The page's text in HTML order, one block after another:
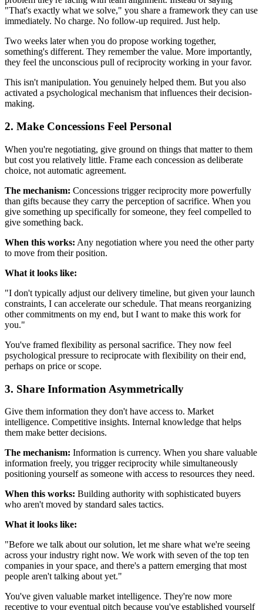
"That's exactly what we solve," you share a framework they can use
immediately. No charge. No follow-up required. Just help.
Two weeks later when you do propose working together,
something's different. They remember the value. More importantly,
they feel the unconscious pull of reciprocity working in your favor.
This isn't manipulation. You genuinely helped them. But you also
activated a psychological mechanism that influences their decision-
making.
2. Make Concessions Feel Personal
When you're negotiating, give ground on things that matter to them
but cost you relatively little. Frame each concession as deliberate
choice, not automatic agreement.
The mechanism: Concessions trigger reciprocity more powerfully
than gifts because they carry the perception of sacrifice. When you
give something up specifically for someone, they feel compelled to
give something back.
When this works: Any negotiation where you need the other party
to move from their position.
What it looks like:
"I don't typically adjust our delivery timeline, but given your launch
constraints, I can accelerate our schedule. That means reorganizing
other commitments on my end, but I want to make this work for
you."
You've framed flexibility as personal sacrifice. They now feel
psychological pressure to reciprocate with flexibility on their end,
perhaps on price or scope.
3. Share Information Asymmetrically
Give them information they don't have access to. Market
intelligence. Competitive insights. Internal knowledge that helps
them make better decisions.
The mechanism: Information is currency. When you share valuable
information freely, you trigger reciprocity while simultaneously
positioning yourself as someone with access to resources they need.
When this works: Building authority with sophisticated buyers
who aren't moved by standard sales tactics.
What it looks like:
"Before we talk about our solution, let me share what we're seeing
across your industry right now. We work with seven of the top ten
companies in your space, and there's a pattern emerging that most
people aren't talking about yet."
You've given valuable market intelligence. They're now more
receptive to your eventual pitch because you've established yourself